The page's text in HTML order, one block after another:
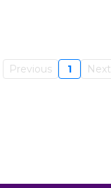
Previous 1 Next